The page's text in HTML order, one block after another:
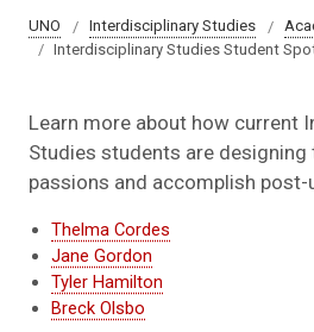
UNO Interdisciplinary Studies
Interdisciplinary Studies Student
Learn more about how current
Studies students are
passions and accomplish post-
Thelma Cordes
Jane Gordon
Tyler Hamilton
Breck Olsbo